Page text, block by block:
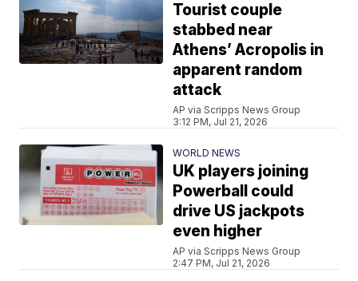
Tourist couple
stabbed near
Athens’ Acropolis in
apparent random
attack
AP via Scripps News Group
3:12 PM, Jul 21, 2026
WORLD NEWS
UK players joining
Powerball could
drive US jackpots
even higher
AP via Scripps News Group
2:47 PM, Jul 21, 2026